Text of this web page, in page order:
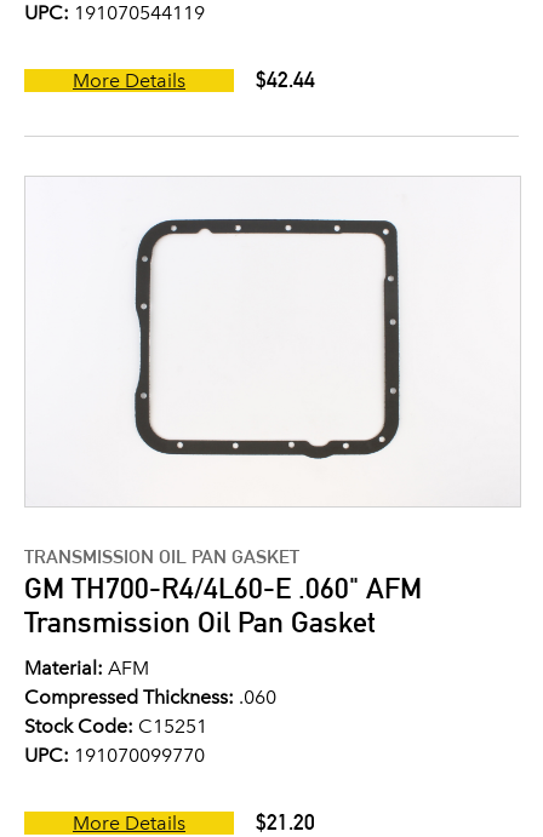
UPC: 191070544119
More Details $42.44
TRANSMISSION OIL PAN GASKET
GM TH700-R4/4L60-E .060" AFM
Transmission Oil Pan Gasket
Material: AFM
Compressed Thickness: .060
Stock Code: C15251
UPC: 191070099770
More Details $21.20